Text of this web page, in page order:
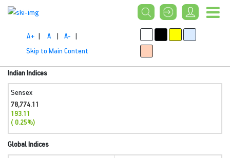
A+ | A | A- |
Skip to Main Content
Indian Indices
Sensex
78,774.11
193.11
( 0.25%)
Global Indices